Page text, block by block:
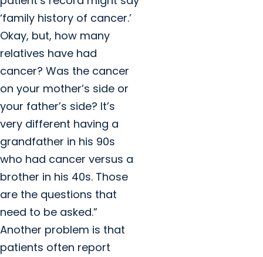
‘family history of cancer.’
Okay, but, how many
relatives have had
cancer? Was the cancer
on your mother’s side or
your father’s side? It’s
very different having a
grandfather in his 90s
who had cancer versus a
brother in his 40s. Those
are the questions that
need to be asked.”
Another problem is that
patients often report